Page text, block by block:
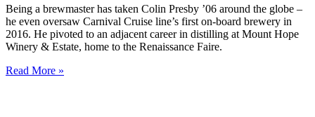
Being a brewmaster has taken Colin Presby ’06 around the globe –
he even oversaw Carnival Cruise line’s first on-board brewery in
2016. He pivoted to an adjacent career in distilling at Mount Hope
Winery & Estate, home to the Renaissance Faire.
Read More »